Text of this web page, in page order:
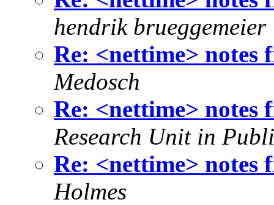
hendrik brueggemeier
Re: <nettime>
Medosch
Re: <nettime>
Research Unit in
Re: <nettime>
Holmes